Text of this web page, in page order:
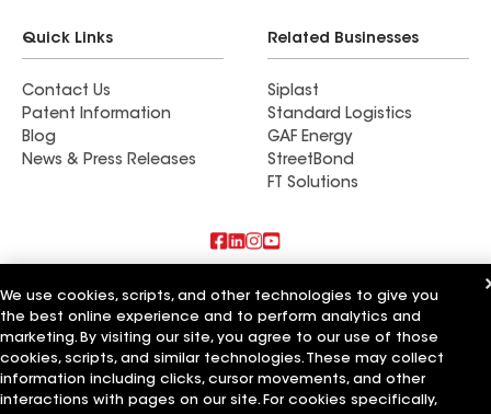
Quick Links
Contact Us
Patent Information
Blog
News & Press Releases
Related Businesses
Siplast
Standard Logistics
GAF Energy
StreetBond
FT Solutions
Also of Interest
Strong Roofing LLC
Horvath Roofing Inc
DC Roofing Inc
Contractor Terms Applicant Notice
We use cookies, scripts, and other technologies to give you
the best online experience and to perform analytics and
marketing. By visiting our site, you agree to our use of those
cookies, scripts, and similar technologies. These may collect
information including clicks, cursor movements, and other
interactions with pages on our site. For cookies specifically,